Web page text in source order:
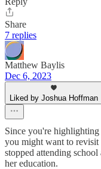
Share
7 replies
Matthew Baylis
Dec 6, 2023
Liked by Joshua Hoffman
Since you're
you might want to revisit
stopped attending
her education.